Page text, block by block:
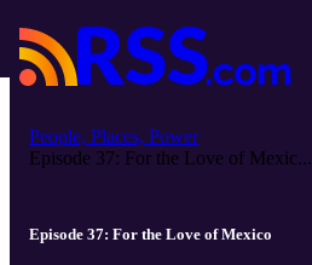
People, Places, Power
Episode 37: For the Love of Mexic...
Episode 37: For the Love of Mexico